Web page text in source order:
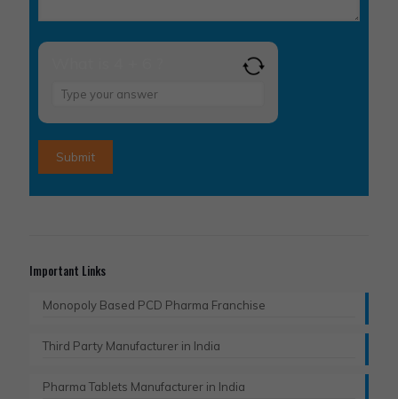
Answer
4
+
6
Important Links
Monopoly Based PCD Pharma Franchise
Third Party Manufacturer in India
Pharma Tablets Manufacturer in India